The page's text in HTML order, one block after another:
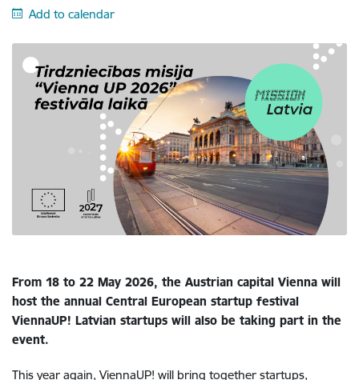
Add to calendar
From 18 to 22 May 2026, the Austrian capital Vienna will
host the annual Central European startup festival
ViennaUP! Latvian startups will also be taking part in the
event.
This year again, ViennaUP! will bring together startups,